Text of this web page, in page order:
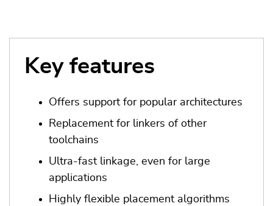
Key features
Offers support for popular architectures
Replacement for linkers of other
toolchains
Ultra-fast linkage, even for large
applications
Highly flexible placement algorithms